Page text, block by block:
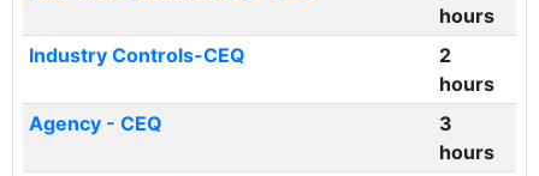
hours
Industry Controls-CEQ
2
hours
Agency - CEQ
3
hours